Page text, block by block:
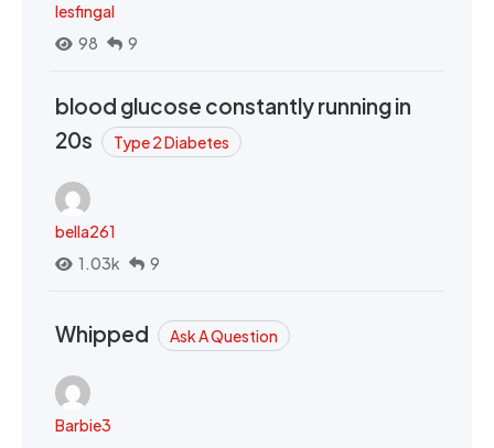
lesfingal
98
9
blood glucose constantly running in
20s
Type 2 Diabetes
bella261
1.03k
9
Whipped Ask A Question
Barbie3